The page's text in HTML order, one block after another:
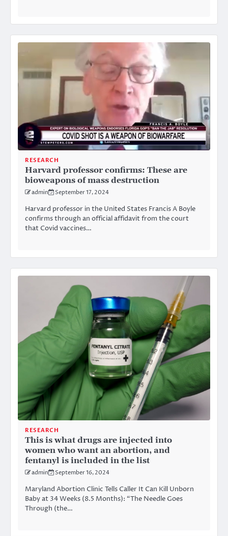
RESEARCH
Harvard professor confirms: These are
bioweapons of mass destruction
admin September 17, 2024
Harvard professor in the United States Francis A Boyle
confirms through an official affidavit from the court
that Covid vaccines…
RESEARCH
This is what drugs are injected into
women who want an abortion, and
fentanyl is included in the list
admin September 16, 2024
Maryland Abortion Clinic Tells Caller It Can Kill Unborn
Baby at 34 Weeks (8.5 Months): “The Needle Goes
Through (the…